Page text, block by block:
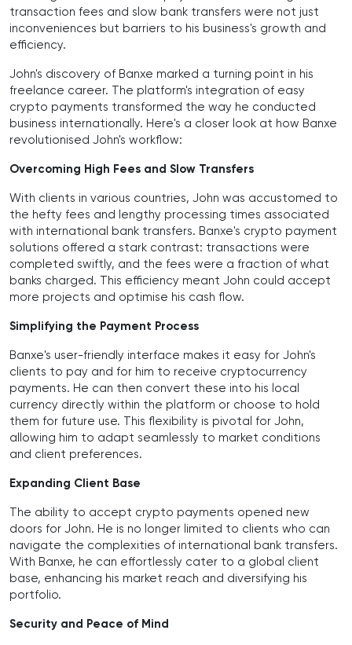
transaction fees and slow bank transfers were not just
inconveniences but barriers to his business's growth and
efficiency.
John's discovery of Banxe marked a turning point in his
freelance career. The platform's integration of easy
crypto payments transformed the way he conducted
business internationally. Here's a closer look at how Banxe
revolutionised John's workflow:
Overcoming High Fees and Slow Transfers
With clients in various countries, John was accustomed to
the hefty fees and lengthy processing times associated
with international bank transfers. Banxe's crypto payment
solutions offered a stark contrast: transactions were
completed swiftly, and the fees were a fraction of what
banks charged. This efficiency meant John could accept
more projects and optimise his cash flow.
Simplifying the Payment Process
Banxe's user-friendly interface makes it easy for John's
clients to pay and for him to receive cryptocurrency
payments. He can then convert these into his local
currency directly within the platform or choose to hold
them for future use. This flexibility is pivotal for John,
allowing him to adapt seamlessly to market conditions
and client preferences.
Expanding Client Base
The ability to accept crypto payments opened new
doors for John. He is no longer limited to clients who can
navigate the complexities of international bank transfers.
With Banxe, he can effortlessly cater to a global client
base, enhancing his market reach and diversifying his
portfolio.
Security and Peace of Mind